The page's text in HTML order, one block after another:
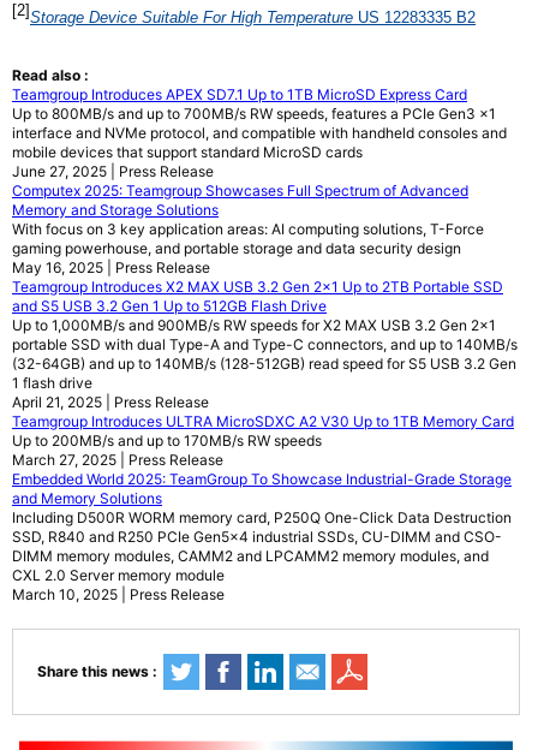
[2]Storage Device Suitable For High Temperature US 12283335 B2
Read also :
Teamgroup Introduces APEX SD7.1 Up to 1TB MicroSD Express Card
Up to 800MB/s and up to 700MB/s RW speeds, features a PCIe Gen3 x1
interface and NVMe protocol, and compatible with handheld consoles and
mobile devices that support standard MicroSD cards
June 27, 2025 | Press Release
Computex 2025: Teamgroup Showcases Full Spectrum of Advanced
Memory and Storage Solutions
With focus on 3 key application areas: AI computing solutions, T-Force
gaming powerhouse, and portable storage and data security design
May 16, 2025 | Press Release
Teamgroup Introduces X2 MAX USB 3.2 Gen 2x1 Up to 2TB Portable SSD
and S5 USB 3.2 Gen 1 Up to 512GB Flash Drive
Up to 1,000MB/s and 900MB/s RW speeds for X2 MAX USB 3.2 Gen 2x1
portable SSD with dual Type-A and Type-C connectors, and up to 140MB/s
(32-64GB) and up to 140MB/s (128-512GB) read speed for S5 USB 3.2 Gen
1 flash drive
April 21, 2025 | Press Release
Teamgroup Introduces ULTRA MicroSDXC A2 V30 Up to 1TB Memory Card
Up to 200MB/s and up to 170MB/s RW speeds
March 27, 2025 | Press Release
Embedded World 2025: TeamGroup To Showcase Industrial-Grade Storage
and Memory Solutions
Including D500R WORM memory card, P250Q One-Click Data Destruction
SSD, R840 and R250 PCIe Gen5x4 industrial SSDs, CU-DIMM and CSO-
DIMM memory modules, CAMM2 and LPCAMM2 memory modules, and
CXL 2.0 Server memory module
March 10, 2025 | Press Release
Share this news :